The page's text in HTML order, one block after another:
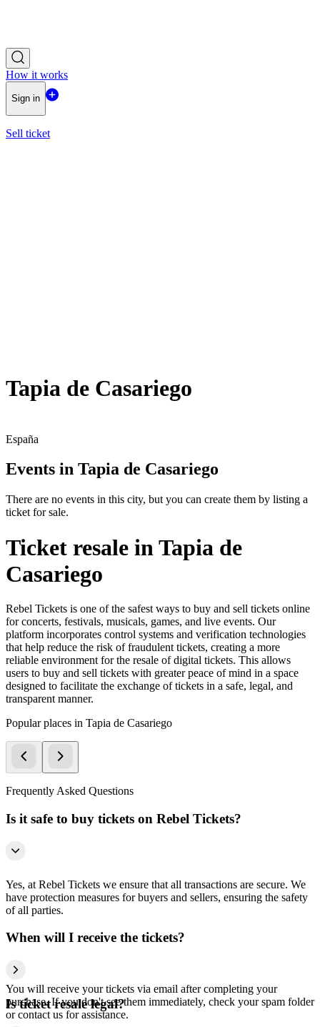
How it works
Sign in
Sell ticket
Tapia de Casariego
España
Events in Tapia de Casariego
There are no events in this city, but you can create them by listing a
ticket for sale.
Ticket resale in Tapia de
Casariego
Rebel Tickets is one of the safest ways to buy and sell tickets online
for concerts, festivals, musicals, games, and live events. Our
platform incorporates control systems and verification technologies
that help reduce the risk of fraudulent tickets, creating a more
reliable environment for the resale of digital tickets. This allows
users to buy and sell tickets with greater peace of mind in a space
designed to facilitate the exchange of tickets in a safe, legal, and
transparent manner.
Popular places in Tapia de Casariego
Frequently Asked Questions
Is it safe to buy tickets on Rebel Tickets?
Yes, at Rebel Tickets we ensure that all transactions are secure. We
have protection measures for buyers and sellers, ensuring the safety
of all parties.
When will I receive the tickets?
You will receive your tickets via email after completing your
purchase. If you don't see them immediately, check your spam folder
or contact us for assistance.
Is ticket resale legal?